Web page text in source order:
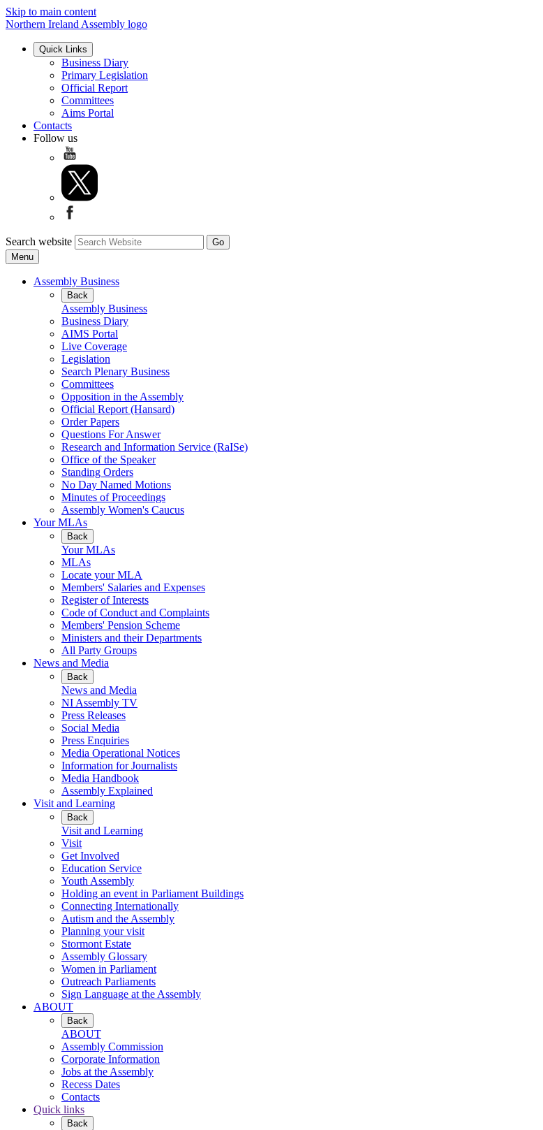
Skip to main content
Northern Ireland Assembly logo
Quick Links
Business Diary
Primary Legislation
Official Report
Committees
Aims Portal
Contacts
Follow us
Search website
Menu
Assembly Business
Back
Assembly Business
Business Diary
AIMS Portal
Live Coverage
Legislation
Search Plenary Business
Committees
Opposition in the Assembly
Official Report (Hansard)
Order Papers
Questions For Answer
Research and Information Service (RaISe)
Office of the Speaker
Standing Orders
No Day Named Motions
Minutes of Proceedings
Assembly Women's Caucus
Your MLAs
Back
Your MLAs
MLAs
Locate your MLA
Members' Salaries and Expenses
Register of Interests
Code of Conduct and Complaints
Members' Pension Scheme
Ministers and their Departments
All Party Groups
News and Media
Back
News and Media
NI Assembly TV
Press Releases
Social Media
Press Enquiries
Media Operational Notices
Information for Journalists
Media Handbook
Assembly Explained
Visit and Learning
Back
Visit and Learning
Visit
Get Involved
Education Service
Youth Assembly
Holding an event in Parliament Buildings
Connecting Internationally
Autism and the Assembly
Planning your visit
Stormont Estate
Assembly Glossary
Women in Parliament
Outreach Parliaments
Sign Language at the Assembly
ABOUT
Back
ABOUT
Assembly Commission
Corporate Information
Jobs at the Assembly
Recess Dates
Contacts
Quick links
Back